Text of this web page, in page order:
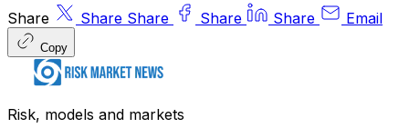
Share Share Share Share Share Email
Copy
Risk, models and markets